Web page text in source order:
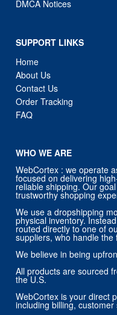
DMCA Notices
SUPPORT LINKS
Home
About Us
Contact Us
Order Tracking
FAQ
WHO WE ARE
WebCortex : we operate
focused on delivering
reliable shipping. Our
trustworthy shopping
We use a dropshipping
physical inventory.
routed directly to one of
suppliers, who handle
We believe in being
All products are sourced
the U.S.
WebCortex is your direct
including billing,